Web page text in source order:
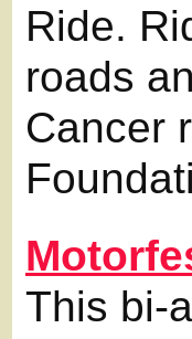
Ride.
roads
Cancer
This bi-